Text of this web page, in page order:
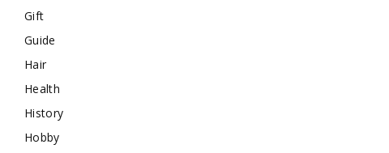
Gift
Guide
Hair
Health
History
Hobby